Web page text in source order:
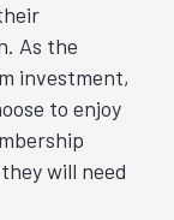
As the
investment,
to enjoy
will need